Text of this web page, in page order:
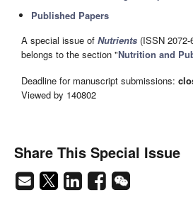
Published Papers
A special issue of Nutrients (ISSN
belongs to the section "Nutrition and
Deadline for manuscript submissions:
Viewed by 140802
Share This Special Issue